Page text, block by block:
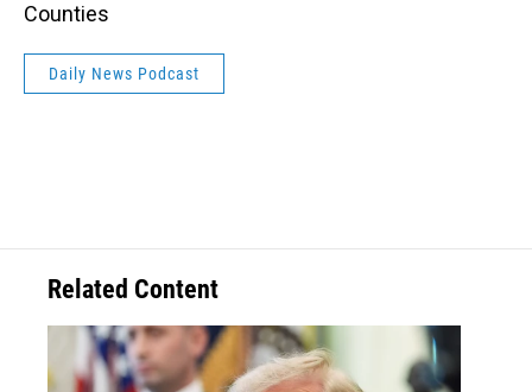
Counties
Daily News Podcast
Related Content